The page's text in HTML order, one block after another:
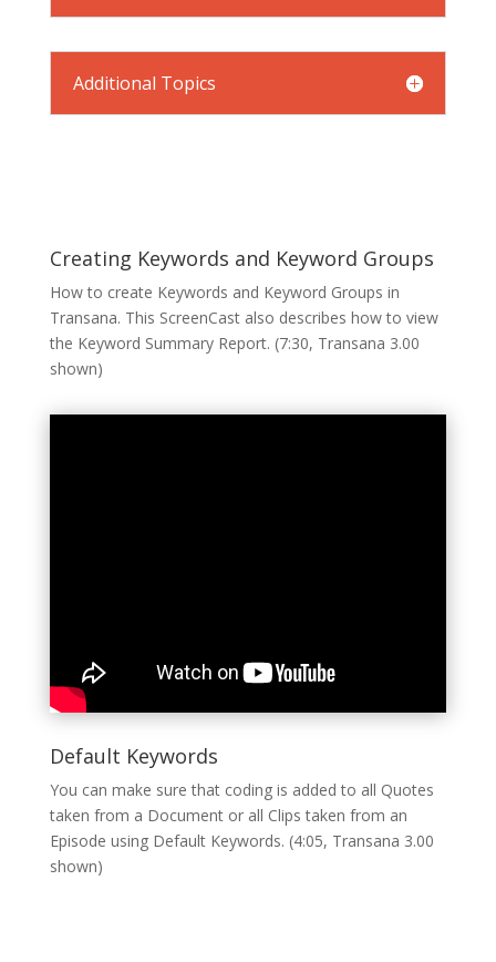
Additional Topics
Creating Keywords and Keyword Groups
How to create Keywords and Keyword Groups in
Transana. This ScreenCast also describes how to view
the Keyword Summary Report. (7:30, Transana 3.00
shown)
Default Keywords
You can make sure that coding is added to all Quotes
taken from a Document or all Clips taken from an
Episode using Default Keywords. (4:05, Transana 3.00
shown)